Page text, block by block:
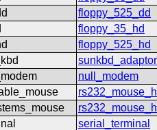
floppy_525_dd
floppy_35_hd
floppy_525_hd
sunkbd_adaptor
null_modem
serial_terminal